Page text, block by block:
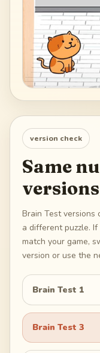
version check
Same
versions
Brain Test versions
a different puzzle.
match your game,
version or use the
Brain Test 1
Brain Test 3